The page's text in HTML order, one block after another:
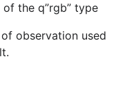
the q”rgb” type
observation used